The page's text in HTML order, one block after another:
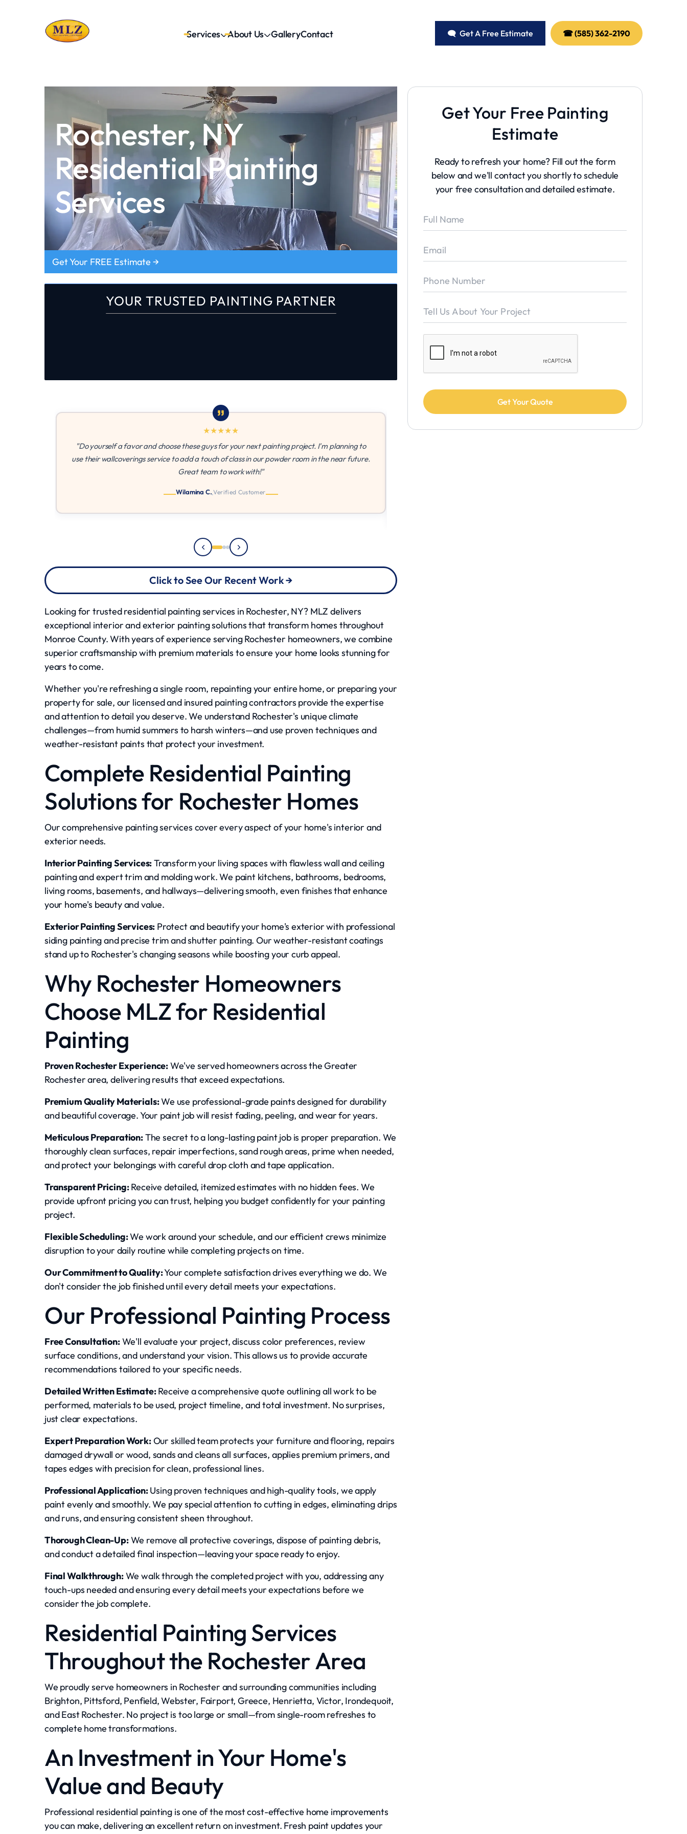
Services About Us GalleryContact 🗨 Get A Free Estimate ☎ (585) 362-2190
Rochester, NY
Residential Painting
Services
Get Your FREE Estimate →
Get Your FREE Estimate →
YOUR TRUSTED PAINTING PARTNER
"Do yourself a favor and choose these guys for your next painting project. I'm planning to
use their wallcoverings service to add a touch of class in our powder room in the near future.
Great team to work with!"
Verified Customer
★★★★★
"I'm so thankful to have a team that knows how to get the work done properly and just the
way that I wanted it done the first time. They came on time and left everything in tiptop
Click to See Our Recent Work →
Looking for trusted residential painting services in Rochester, NY? MLZ delivers
exceptional interior and exterior painting solutions that transform homes throughout
Monroe County. With years of experience serving Rochester homeowners, we combine
superior craftsmanship with premium materials to ensure your home looks stunning for
years to come.
Whether you're refreshing a single room, repainting your entire home, or preparing your
property for sale, our licensed and insured painting contractors provide the expertise
and attention to detail you deserve. We understand Rochester's unique climate
challenges—from humid summers to harsh winters—and use proven techniques and
weather-resistant paints that protect your investment.
Complete Residential Painting
Solutions for Rochester Homes
Our comprehensive painting services cover every aspect of your home's interior and
exterior needs.
Interior Painting Services:Transform your living spaces with flawless wall and ceiling
painting and expert trim and molding work. We paint kitchens, bathrooms, bedrooms,
living rooms, basements, and hallways—delivering smooth, even finishes that enhance
your home's beauty and value.
Exterior Painting Services: Protect and beautify your home's exterior with professional
siding painting and precise trim and shutter painting. Our weather-resistant coatings
stand up to Rochester's changing seasons while boosting your curb appeal.
Why Rochester Homeowners
Choose MLZ for Residential
Painting
Proven Rochester Experience:We've served homeowners across the Greater
Rochester area, delivering results that exceed expectations.
Premium Quality Materials:We use professional-grade paints designed for durability
and beautiful coverage. Your paint job will resist fading, peeling, and wear for years.
Meticulous Preparation:The secret to a long-lasting paint job is proper preparation. We
thoroughly clean surfaces, repair imperfections, sand rough areas, prime when needed,
and protect your belongings with careful drop cloth and tape application.
Transparent Pricing:Receive detailed, itemized estimates with no hidden fees. We
provide upfront pricing you can trust, helping you budget confidently for your painting
project.
Flexible Scheduling:We work around your schedule, and our efficient crews minimize
disruption to your daily routine while completing projects on time.
Our Commitment to Quality:Your complete satisfaction drives everything we do. We
don't consider the job finished until every detail meets your expectations.
Our Professional Painting Process
Free Consultation:We'll evaluate your project, discuss color preferences, review
surface conditions, and understand your vision. This allows us to provide accurate
recommendations tailored to your specific needs.
Detailed Written Estimate:Receive a comprehensive quote outlining all work to be
performed, materials to be used, project timeline, and total investment. No surprises,
just clear expectations.
Expert Preparation Work:Our skilled team protects your furniture and flooring, repairs
damaged drywall or wood, sands and cleans all surfaces, applies premium primers, and
tapes edges with precision for clean, professional lines.
Professional Application:Using proven techniques and high-quality tools, we apply
paint evenly and smoothly. We pay special attention to cutting in edges, eliminating drips
and runs, and ensuring consistent sheen throughout.
Thorough Clean-Up:We remove all protective coverings, dispose of painting debris,
and conduct a detailed final inspection—leaving your space ready to enjoy.
Final Walkthrough:We walk through the completed project with you, addressing any
touch-ups needed and ensuring every detail meets your expectations before we
consider the job complete.
Residential Painting Services
Throughout the Rochester Area
We proudly serve homeowners in Rochester and surrounding communities including
Brighton, Pittsford, Penfield, Webster, Fairport, Greece, Henrietta, Victor, Irondequoit,
and East Rochester. No project is too large or small—from single-room refreshes to
complete home transformations.
An Investment in Your Home's
Value and Beauty
Professional residential painting is one of the most cost-effective home improvements
you can make, delivering an excellent return on investment. Fresh paint updates your
Get Your Free Painting
Estimate
Ready to refresh your home? Fill out the form
below and we'll contact you shortly to schedule
your free consultation and detailed estimate.